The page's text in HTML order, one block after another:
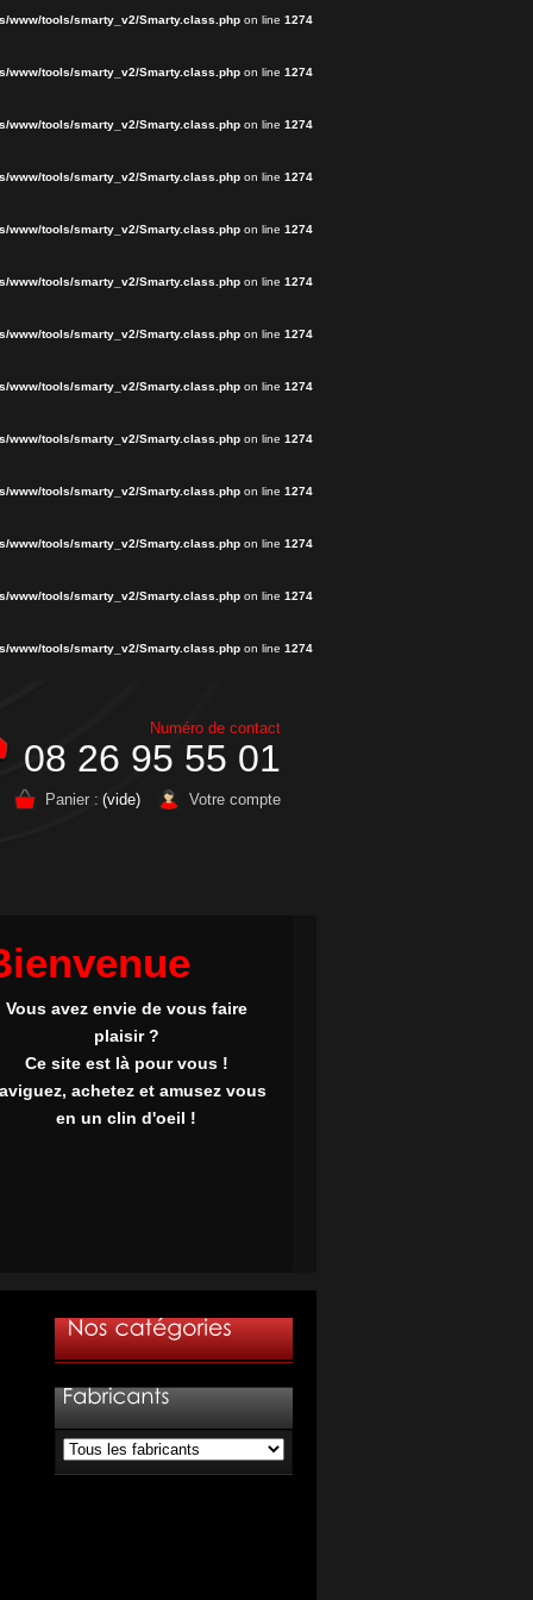
www/tools/smarty_v2/Smarty.class.php on line 1274
www/tools/smarty_v2/Smarty.class.php on line 1274
www/tools/smarty_v2/Smarty.class.php on line 1274
www/tools/smarty_v2/Smarty.class.php on line 1274
www/tools/smarty_v2/Smarty.class.php on line 1274
www/tools/smarty_v2/Smarty.class.php on line 1274
www/tools/smarty_v2/Smarty.class.php on line 1274
www/tools/smarty_v2/Smarty.class.php on line 1274
www/tools/smarty_v2/Smarty.class.php on line 1274
www/tools/smarty_v2/Smarty.class.php on line 1274
www/tools/smarty_v2/Smarty.class.php on line 1274
www/tools/smarty_v2/Smarty.class.php on line 1274
www/tools/smarty_v2/Smarty.class.php on line 1274
Numéro de contact
08 26 95 55 01
Votre compte
Panier : (vide)
Vous avez envie de vous faire
plaisir ?
Ce site est là pour vous !
achetez et amusez vous
en un clin d'oeil !